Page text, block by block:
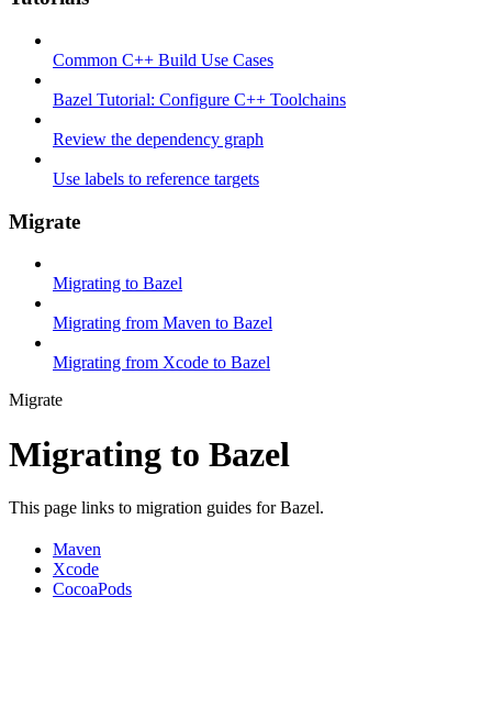
Common C++ Build Use Cases
Bazel Tutorial: Configure C++ Toolchains
Review the dependency graph
Use labels to reference targets
Migrate
Migrating to Bazel
Migrating from Maven to Bazel
Migrating from Xcode to Bazel
Migrate
Migrating to Bazel
This page links to migration guides for Bazel.
Maven
Xcode
CocoaPods